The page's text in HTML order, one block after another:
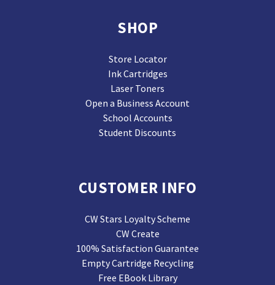
SHOP
Store Locator
Ink Cartridges
Laser Toners
Open a Business Account
School Accounts
Student Discounts
CUSTOMER INFO
CW Stars Loyalty Scheme
CW Create
100% Satisfaction Guarantee
Empty Cartridge Recycling
Free EBook Library